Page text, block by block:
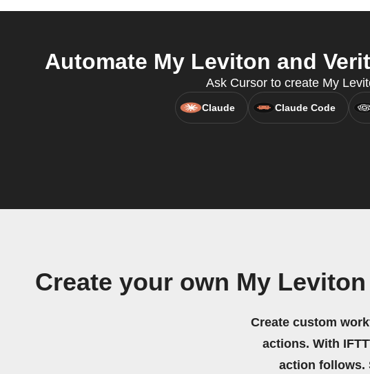
Automate My Leviton and
Ask Cursor to create My
Claude Claude Code
Create your own My
Create custom
actions. With
action follows.